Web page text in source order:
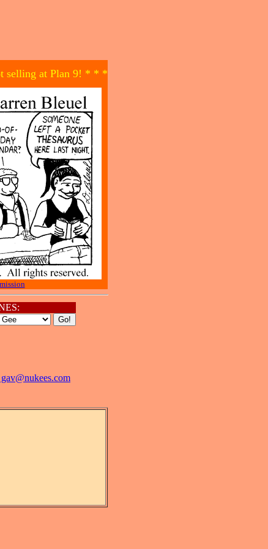
selling at Plan 9! * * *
gav@nukees.com